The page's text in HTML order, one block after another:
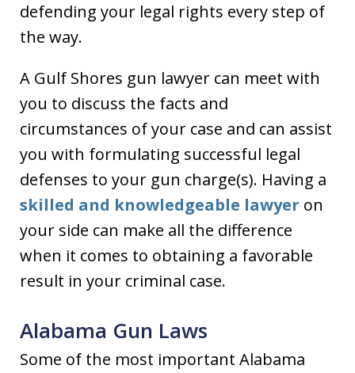
defending your legal rights every step of
the way.
A Gulf Shores gun lawyer can meet with
you to discuss the facts and
circumstances of your case and can assist
you with formulating successful legal
defenses to your gun charge(s). Having a
skilled and knowledgeable lawyer on
your side can make all the difference
when it comes to obtaining a favorable
result in your criminal case.
Alabama Gun Laws
Some of the most important Alabama